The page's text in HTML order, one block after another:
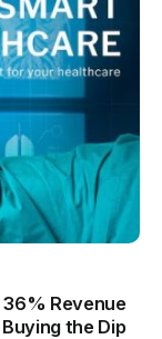
36% Revenue
the Dip